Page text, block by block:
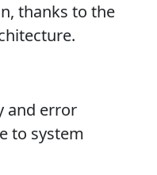
thanks to the
and error
to system